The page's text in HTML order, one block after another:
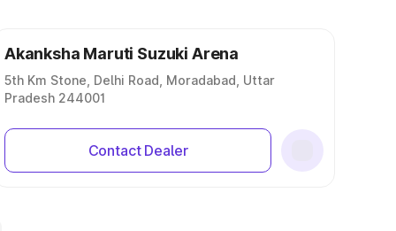
Akanksha Maruti Suzuki Arena
5th Km Stone, Delhi Road, Moradabad, Uttar
Pradesh 244001
Contact Dealer